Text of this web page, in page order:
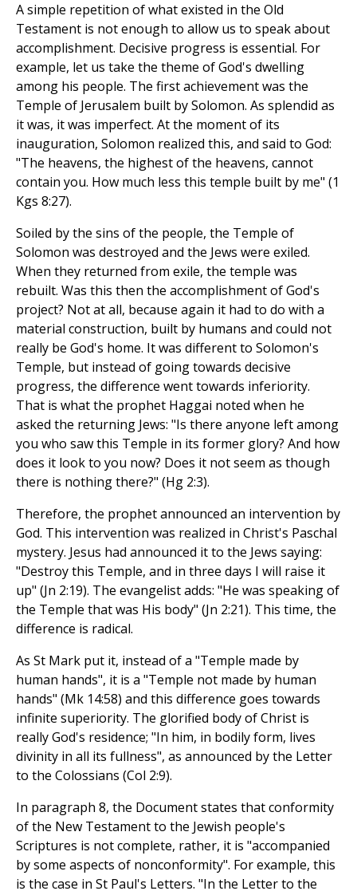
A simple repetition of what existed in the Old
Testament is not enough to allow us to speak about
accomplishment. Decisive progress is essential. For
example, let us take the theme of God's dwelling
among his people. The first achievement was the
Temple of Jerusalem built by Solomon. As splendid as
it was, it was imperfect. At the moment of its
inauguration, Solomon realized this, and said to God:
"The heavens, the highest of the heavens, cannot
contain you. How much less this temple built by me" (1
Kgs 8:27).
Soiled by the sins of the people, the Temple of
Solomon was destroyed and the Jews were exiled.
When they returned from exile, the temple was
rebuilt. Was this then the accomplishment of God's
project? Not at all, because again it had to do with a
material construction, built by humans and could not
really be God's home. It was different to Solomon's
Temple, but instead of going towards decisive
progress, the difference went towards inferiority.
That is what the prophet Haggai noted when he
asked the returning Jews: "Is there anyone left among
you who saw this Temple in its former glory? And how
does it look to you now? Does it not seem as though
there is nothing there?" (Hg 2:3).
Therefore, the prophet announced an intervention by
God. This intervention was realized in Christ's Paschal
mystery. Jesus had announced it to the Jews saying:
"Destroy this Temple, and in three days I will raise it
up" (Jn 2:19). The evangelist adds: "He was speaking of
the Temple that was His body" (Jn 2:21). This time, the
difference is radical.
As St Mark put it, instead of a "Temple made by
human hands", it is a "Temple not made by human
hands" (Mk 14:58) and this difference goes towards
infinite superiority. The glorified body of Christ is
really God's residence; "In him, in bodily form, lives
divinity in all its fullness", as announced by the Letter
to the Colossians (Col 2:9).
In paragraph 8, the Document states that conformity
of the New Testament to the Jewish people's
Scriptures is not complete, rather, it is "accompanied
by some aspects of nonconformity". For example, this
is the case in St Paul's Letters. "In the Letter to the